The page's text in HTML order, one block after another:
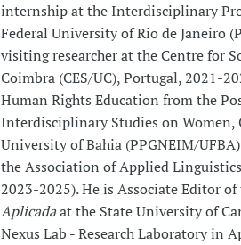
internship at the Interdisciplinary
Federal University of Rio de Janeiro
visiting researcher at the Centre for
Coimbra (CES/UC), Portugal, 2021-
Human Rights Education from the
Interdisciplinary Studies on Women,
University of Bahia (PPGNEIM/
the Association of Applied
2023-2025). He is Associate Editor
Aplicadaat the State University of
Nexus Lab - Research Laboratory in